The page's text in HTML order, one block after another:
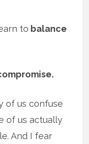
to balance
of us confuse
of us actually
And I fear